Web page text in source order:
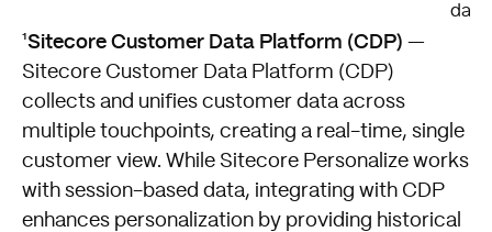
data
¹Sitecore Customer Data Platform (CDP) —
Sitecore Customer Data Platform (CDP)
collects and unifies customer data across
multiple touchpoints, creating a real-time, single
customer view. While Sitecore Personalize works
with session-based data, integrating with CDP
enhances personalization by providing historical